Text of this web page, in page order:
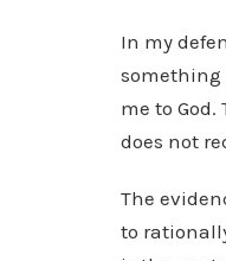
In my
something
me to
does not
The
to